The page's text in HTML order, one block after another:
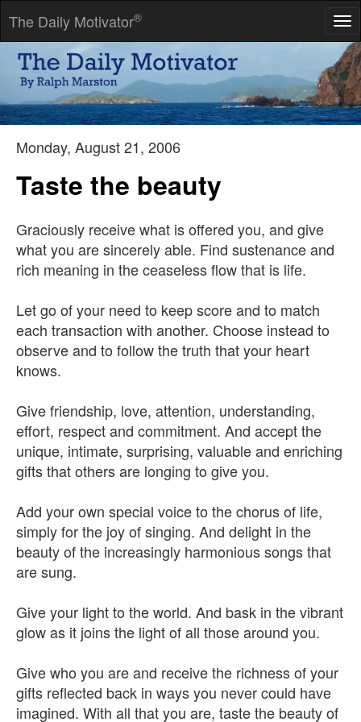
The Daily Motivator®
Example is not the main thing in influencing others. It is the only
thing.
-- Dr. Albert Schweitzer
Monday, August 21, 2006
Taste the beauty
Graciously receive what is offered you, and give
what you are sincerely able. Find sustenance and
rich meaning in the ceaseless flow that is life.
Let go of your need to keep score and to match
each transaction with another. Choose instead to
observe and to follow the truth that your heart
knows.
Give friendship, love, attention, understanding,
effort, respect and commitment. And accept the
unique, intimate, surprising, valuable and enriching
gifts that others are longing to give you.
Add your own special voice to the chorus of life,
simply for the joy of singing. And delight in the
beauty of the increasingly harmonious songs that
are sung.
Give your light to the world. And bask in the vibrant
glow as it joins the light of all those around you.
Give who you are and receive the richness of your
gifts reflected back in ways you never could have
imagined. With all that you are, taste the beauty of